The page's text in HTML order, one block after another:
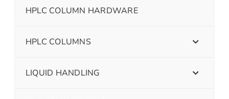
HPLC COLUMN HARDWARE
HPLC COLUMNS
LIQUID HANDLING